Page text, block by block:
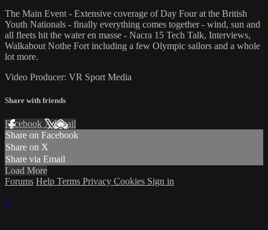
The Main Event - Extensive coverage of Day Four at the British
Youth Nationals - finally everything comes together - wind, sun and
all fleets hit the water en masse - Nacra 15 Tech Talk, Interviews,
Walkabout Nothe Fort including a few Olympic sailors and a whole
lot more.
Video Producer: VR Sport Media
Share with friends
Facebook XEmail
Share on Facebook
Share on X
Share via Email
Load More
Forums Help Terms Privacy Cookies Sign in
×